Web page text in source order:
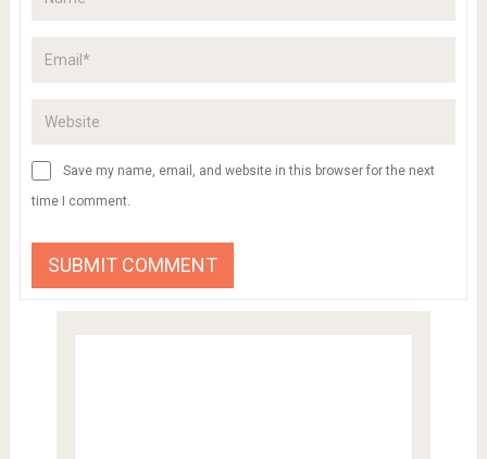
Save my name, email, and website in this browser for the next
time I comment.